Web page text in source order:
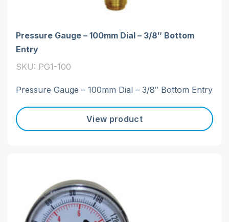
Pressure Gauge – 100mm Dial – 3/8″ Bottom
Entry
SKU: PG1-100
Pressure Gauge – 100mm Dial – 3/8″ Bottom Entry
View product